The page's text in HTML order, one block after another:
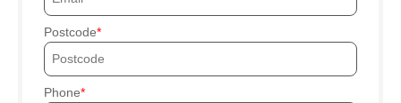
Postcode
Phone